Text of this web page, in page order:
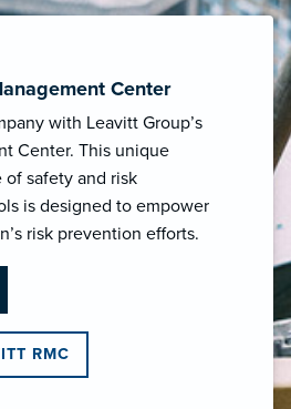
Center
with Leavitt Group’s
Center. This unique
safety and risk
is designed to empower
risk prevention efforts.
RMC